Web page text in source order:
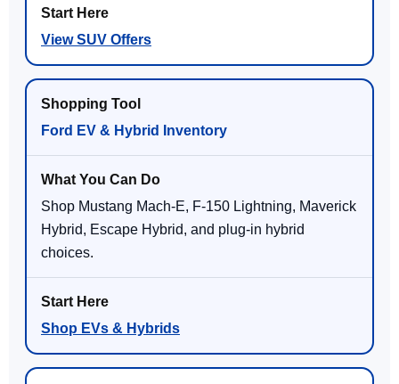
View SUV Offers
Ford EV & Hybrid Inventory
Shop Mustang Mach-E, F-150 Lightning, Maverick
Hybrid, Escape Hybrid, and plug-in hybrid
choices.
Shop EVs & Hybrids